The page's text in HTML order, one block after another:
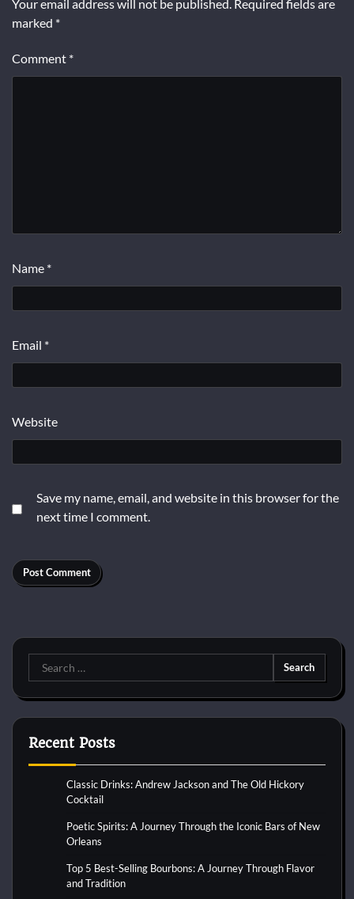
Your email address will not be published. Required fields are
marked *
Comment *
Name *
Email *
Website
Save my name, email, and website in this browser for the
next time I comment.
Search
for:
Recent Posts
Classic Drinks: Andrew Jackson and The Old Hickory
Cocktail
Poetic Spirits: A Journey Through the Iconic Bars of New
Orleans
Top 5 Best-Selling Bourbons: A Journey Through Flavor
and Tradition